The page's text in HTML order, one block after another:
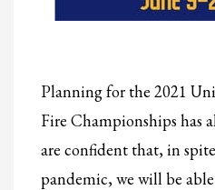
support@website.com . Thank you!
Mon-Fri 9:00AM - 6:00AM
Sat - 9:00AM-5:00PM
Sundays by appointment
Planning for the 2021
Fire Championships has
are confident that, in
pandemic, we will be